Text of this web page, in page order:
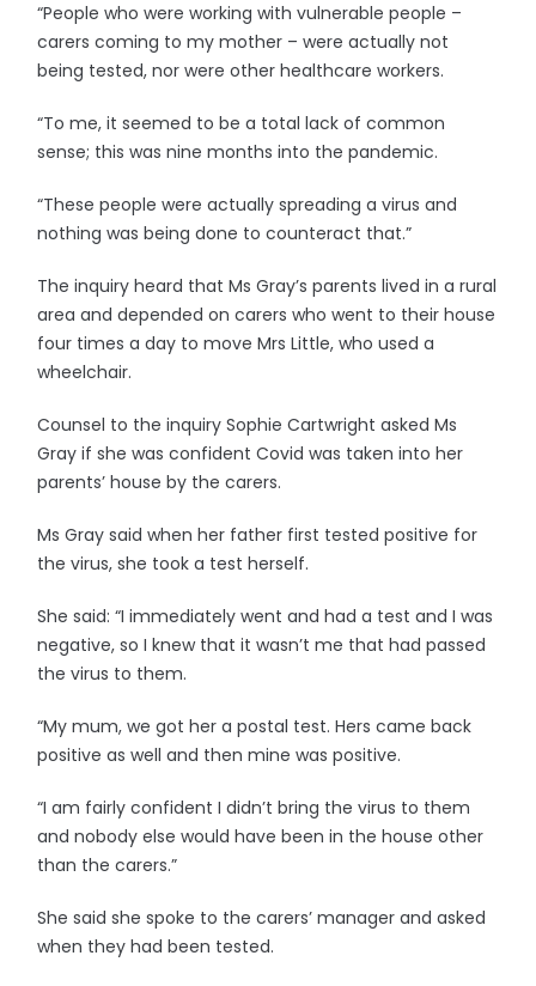
“People who were working with vulnerable people –
carers coming to my mother – were actually not
being tested, nor were other healthcare workers.
“To me, it seemed to be a total lack of common
sense; this was nine months into the pandemic.
“These people were actually spreading a virus and
nothing was being done to counteract that.”
The inquiry heard that Ms Gray’s parents lived in a rural
area and depended on carers who went to their house
four times a day to move Mrs Little, who used a
wheelchair.
Counsel to the inquiry Sophie Cartwright asked Ms
Gray if she was confident Covid was taken into her
parents’ house by the carers.
Ms Gray said when her father first tested positive for
the virus, she took a test herself.
She said: “I immediately went and had a test and I was
negative, so I knew that it wasn’t me that had passed
the virus to them.
“My mum, we got her a postal test. Hers came back
positive as well and then mine was positive.
“I am fairly confident I didn’t bring the virus to them
and nobody else would have been in the house other
than the carers.”
She said she spoke to the carers’ manager and asked
when they had been tested.